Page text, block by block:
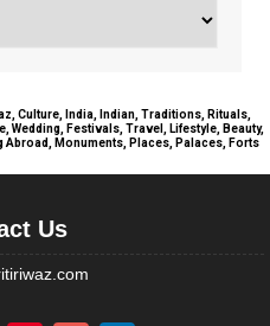
Culture, India, Indian, Traditions, Rituals,
Wedding, Festivals, Travel, Lifestyle, Beauty,
Monuments, Places, Palaces, Forts
Us